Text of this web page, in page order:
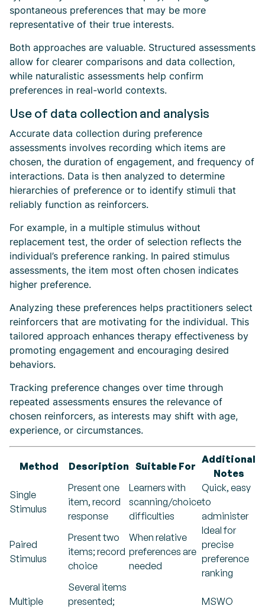
spontaneous preferences that may be more
representative of their true interests.
Both approaches are valuable. Structured assessments
allow for clearer comparisons and data collection,
while naturalistic assessments help confirm
preferences in real-world contexts.
Use of data collection and analysis
Accurate data collection during preference
assessments involves recording which items are
chosen, the duration of engagement, and frequency of
interactions. Data is then analyzed to determine
hierarchies of preference or to identify stimuli that
reliably function as reinforcers.
For example, in a multiple stimulus without
replacement test, the order of selection reflects the
individual’s preference ranking. In paired stimulus
assessments, the item most often chosen indicates
higher preference.
Analyzing these preferences helps practitioners select
reinforcers that are motivating for the individual. This
tailored approach enhances therapy effectiveness by
promoting engagement and encouraging desired
behaviors.
Tracking preference changes over time through
repeated assessments ensures the relevance of
chosen reinforcers, as interests may shift with age,
experience, or circumstances.
Method Description Suitable For
Additional
Notes
Single
Stimulus
Present one
item, record
response
Learners with
scanning/choice
difficulties
Quick, easy
to
administer
Paired
Stimulus
Present two
items; record
choice
When relative
preferences are
needed
Ideal for
precise
preference
ranking
Multiple
Several items
presented;
MSWO